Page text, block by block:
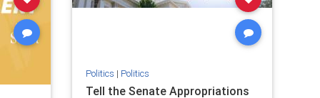
zionism
Politics | Politics
Tell the Senate Appropriations